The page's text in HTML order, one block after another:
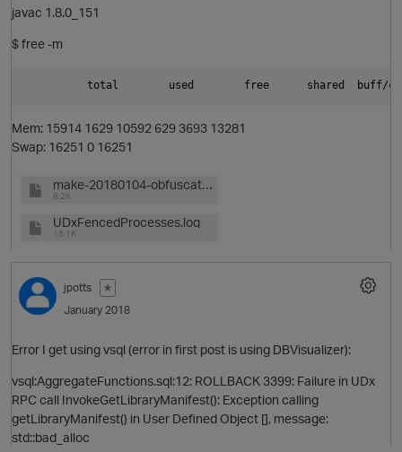
javac 1.8.0_151
$ free -m
Mem: 15914 1629 10592 629 3693 13281
Swap: 16251 0 16251
make-20180104-obfuscated.txt
8.2K
UDxFencedProcesses.log
15.1K
jpotts
✭
January 2018
Error I get using vsql (error in first post is using DBVisualizer):
vsql:AggregateFunctions.sql:12: ROLLBACK 3399: Failure in UDx
RPC call InvokeGetLibraryManifest(): Exception calling
getLibraryManifest() in User Defined Object [], message:
std::bad_alloc